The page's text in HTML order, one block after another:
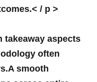
/ p >
takeaway aspects
often
smooth